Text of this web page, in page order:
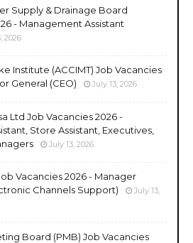
Supply & Drainage Board
- Management Assistant
2026
Institute (ACCIMT) Job Vacancies
General (CEO)
July 13, 2026
Ltd Job Vacancies 2026 -
Store Assistant, Executives,
July 13, 2026
Vacancies 2026 - Manager
Channels Support)
July 13,
Board (PMB) Job Vacancies